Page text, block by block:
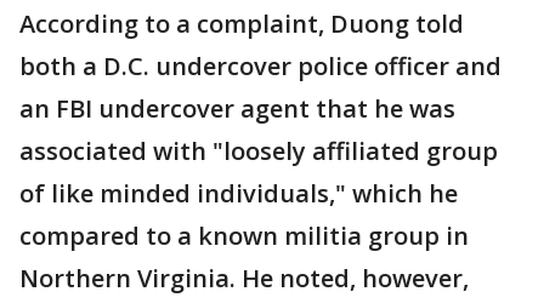
According to a complaint, Duong told
both a D.C. undercover police officer and
an FBI undercover agent that he was
associated with "loosely affiliated group
of like minded individuals," which he
compared to a known militia group in
Northern Virginia. He noted, however,